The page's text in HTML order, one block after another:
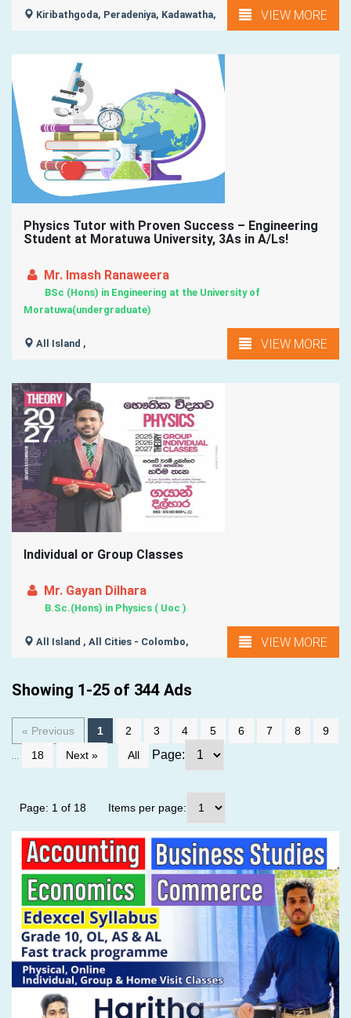
Kiribathgoda, Peradeniya, Kadawatha, VIEW MORE
Physics Tutor with Proven Success – Engineering
Student at Moratuwa University, 3As in A/Ls!
Mr. Imash Ranaweera
BSc (Hons) in Engineering at the University of
Moratuwa(undergraduate)
All Island , VIEW MORE
Individual or Group Classes
Mr. Gayan Dilhara
B.Sc.(Hons) in Physics ( Uoc )
All Island , All Cities - Colombo, VIEW MORE
Showing 1-25 of 344 Ads
« Previous 1 2 3 4 5 6 7 8 9
... 18 Next » All Page:
Page: 1 of 18 Items per page: